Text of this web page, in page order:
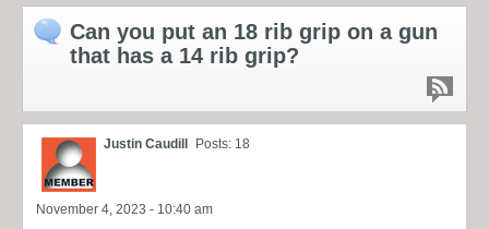
Can you put an 18 rib grip on a gun
that has a 14 rib grip?
Justin Caudill Posts: 18
November 4, 2023 - 10:40 am